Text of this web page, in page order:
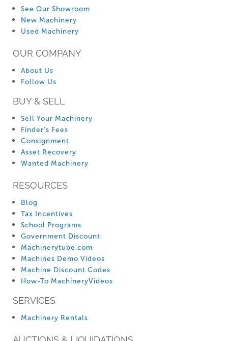
See Our Showroom
New Machinery
Used Machinery
OUR COMPANY
About Us
Follow Us
BUY & SELL
Sell Your Machinery
Finder’s Fees
Consignment
Asset Recovery
Wanted Machinery
RESOURCES
Blog
Tax Incentives
School Programs
Government Discount
Machinerytube.com
Machines Demo Videos
Machine Discount Codes
How-To MachineryVideos
SERVICES
Machinery Rentals